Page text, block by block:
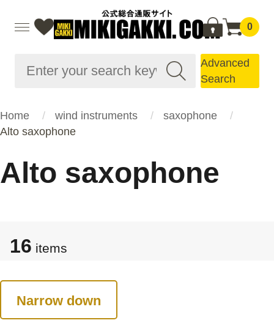
0
Advanced
Search
Home wind instruments
saxophone
Alto saxophone
Alto saxophone
16 items
Narrow down